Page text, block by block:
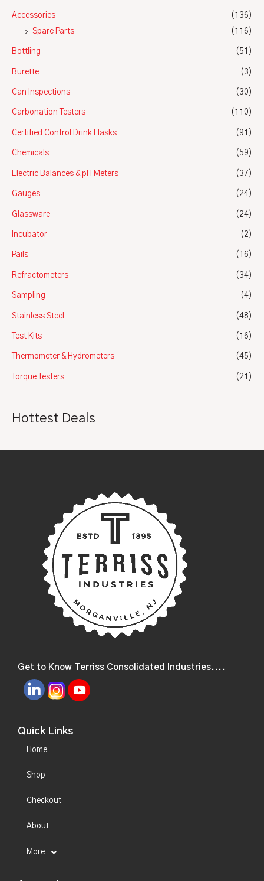
Accessories
(136)
Spare Parts
(116)
Bottling (51)
Burette (3)
Can Inspections (30)
Carbonation Testers (110)
Certified Control Drink Flasks (91)
Chemicals (59)
Electric Balances & pH Meters (37)
Gauges (24)
Glassware (24)
Incubator (2)
Pails (16)
Refractometers (34)
Sampling (4)
Stainless Steel (48)
Test Kits (16)
Thermometer & Hydrometers (45)
Torque Testers (21)
Hottest Deals
Get to Know Terriss Consolidated Industries....
Quick Links
Home
Shop
Checkout
About
More